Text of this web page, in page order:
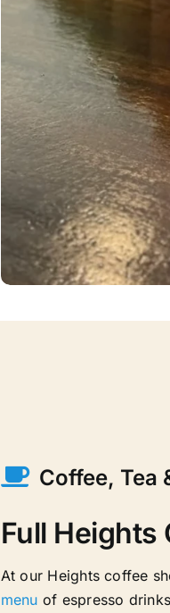
Coffee, Tea
Full Heights
At our Heights coffee
menu of espresso